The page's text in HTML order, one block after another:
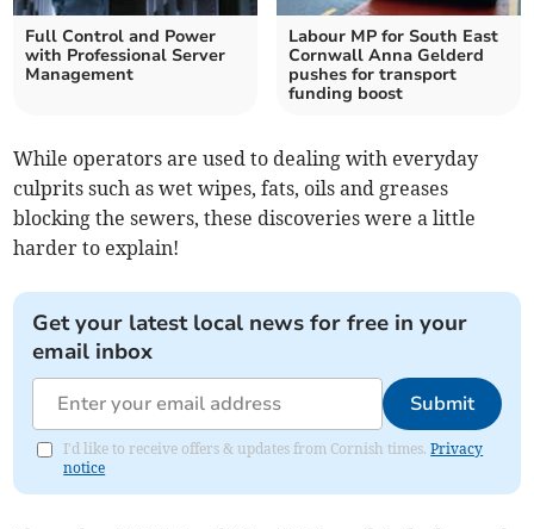
Full Control and Power
with Professional Server
Management
Labour MP for South East
Cornwall Anna Gelderd
pushes for transport
funding boost
While operators are used to dealing with everyday
culprits such as wet wipes, fats, oils and greases
blocking the sewers, these discoveries were a little
harder to explain!
Get your latest local news for free in your
email inbox
Submit
I'd like to receive offers & updates from Cornish times.Privacy
notice